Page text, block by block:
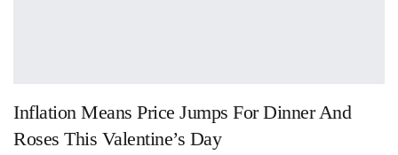
Inflation Means Price Jumps For Dinner And
Roses This Valentine’s Day